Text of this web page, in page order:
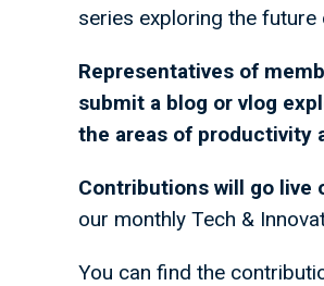
series exploring the
Representatives of
submit a blog or vlog
the areas of productivity
Contributions will go live
our monthly Tech &
You can find the